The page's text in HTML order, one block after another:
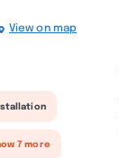
View on map
7 more